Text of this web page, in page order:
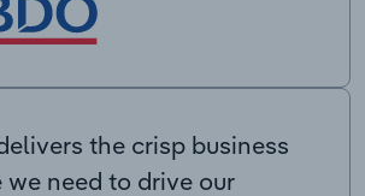
the crisp business
need to drive our